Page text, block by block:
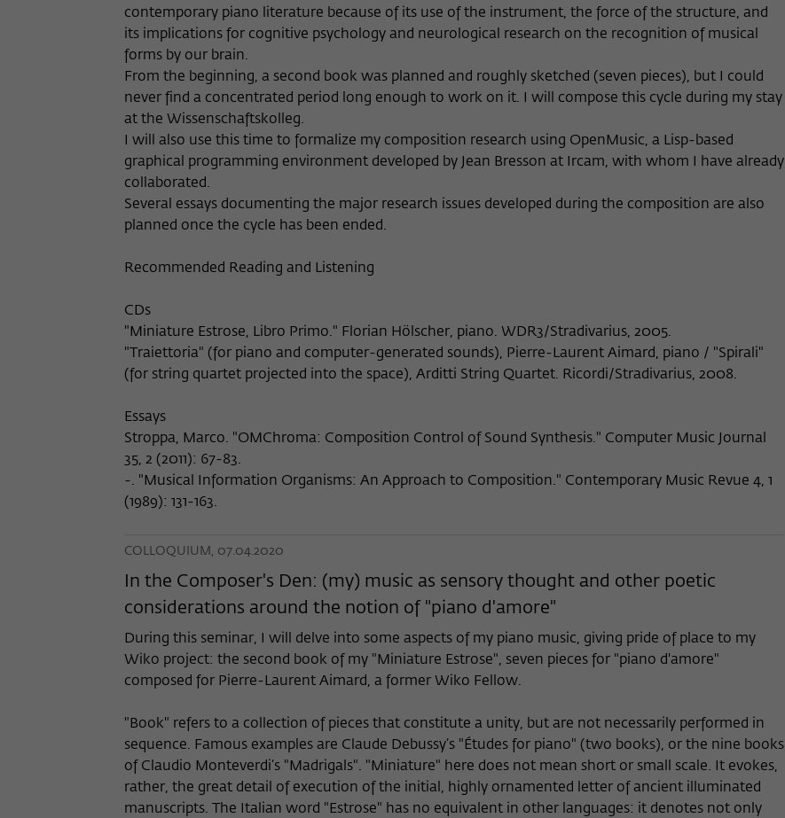
contemporary piano literature because of its use of the instrument, the force of the structure, and
its implications for cognitive psychology and neurological research on the recognition of musical
forms by our brain.
From the beginning, a second book was planned and roughly sketched (seven pieces), but I could
never find a concentrated period long enough to work on it. I will compose this cycle during my stay
at the Wissenschaftskolleg.
I will also use this time to formalize my composition research using OpenMusic, a Lisp-based
graphical programming environment developed by Jean Bresson at Ircam, with whom I have already
collaborated.
Several essays documenting the major research issues developed during the composition are also
planned once the cycle has been ended.
Recommended Reading and Listening
CDs
"Miniature Estrose, Libro Primo." Florian Hölscher, piano. WDR3/Stradivarius, 2005.
"Traiettoria" (for piano and computer-generated sounds), Pierre-Laurent Aimard, piano / "Spirali"
(for string quartet projected into the space), Arditti String Quartet. Ricordi/Stradivarius, 2008.
Essays
Stroppa, Marco. "OMChroma: Composition Control of Sound Synthesis." Computer Music Journal
35, 2 (2011): 67-83.
-. "Musical Information Organisms: An Approach to Composition." Contemporary Music Revue 4, 1
(1989): 131-163.
COLLOQUIUM, 07.04.2020
In the Composer's Den: (my) music as sensory thought and other poetic
considerations around the notion of "piano d'amore"
During this seminar, I will delve into some aspects of my piano music, giving pride of place to my
Wiko project: the second book of my "Miniature Estrose", seven pieces for "piano d'amore"
composed for Pierre-Laurent Aimard, a former Wiko Fellow.
"Book" refers to a collection of pieces that constitute a unity, but are not necessarily performed in
sequence. Famous examples are Claude Debussy’s "Études for piano" (two books), or the nine books
of Claudio Monteverdi’s "Madrigals". "Miniature" here does not mean short or small scale. It evokes,
rather, the great detail of execution of the initial, highly ornamented letter of ancient illuminated
manuscripts. The Italian word "Estrose" has no equivalent in other languages: it denotes not only
Provider Matomo
This cookie is used to store from which website
wiko-berlin.de through a link.
wiko-berlin.de.